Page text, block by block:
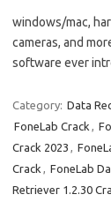
windows/mac,
cameras, and
software ever
Category: Data
FoneLab Crack ,
Crack 2023 ,
Crack , FoneLab
Retriever 1.2.30